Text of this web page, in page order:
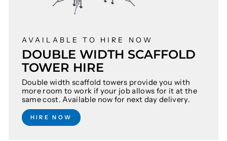
AVAILABLE TO HIRE NOW
DOUBLE WIDTH SCAFFOLD
TOWER HIRE
Double width scaffold towers provide you with
more room to work if your job allows for it at the
same cost. Available now for next day delivery.
HIRE NOW